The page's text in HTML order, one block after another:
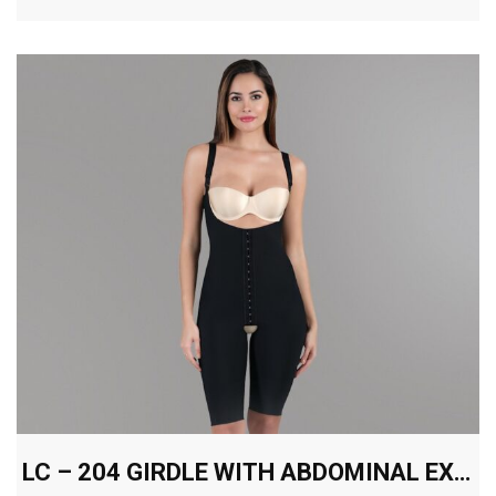
LC – 204 GIRDLE WITH ABDOMINAL EXTENSION ABOVE THE KNEE